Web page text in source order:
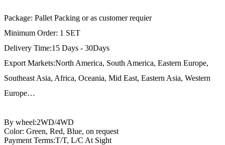
Package: Pallet Packing or as customer requier
Minimum Order: 1 SET
Delivery Time:15 Days - 30Days
Export Markets:North America, South America, Eastern Europe,
Southeast Asia, Africa, Oceania, Mid East, Eastern Asia, Western
Europe…
By wheel:2WD/4WD
Color: Green, Red, Blue, on request
Payment Terms:T/T, L/C At Sight